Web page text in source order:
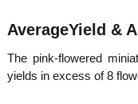
AverageYield &
The pink-flowered
yields in excess of 8